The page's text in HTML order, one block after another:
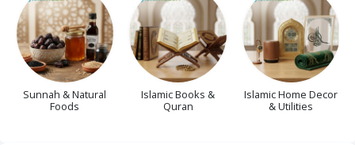
Sunnah & Natural
Foods
Islamic Books &
Quran
Islamic Home Decor
& Utilities